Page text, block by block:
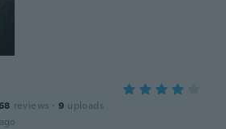
reviews · 9 uploads